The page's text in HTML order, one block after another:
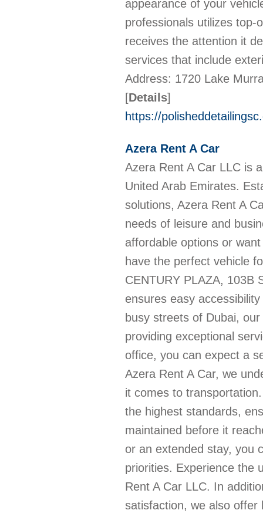
appearance of your
professionals utilizes top-
receives the attention it
services that include
Address: 1720 Lake
[Details]
https://
Azera Rent A Car
Azera Rent A Car LLC is
United Arab Emirates.
solutions, Azera Rent A
needs of leisure and
affordable options or
have the perfect vehicle
CENTURY PLAZA, 103B
ensures easy
busy streets of Dubai,
providing exceptional
office, you can expect a
Azera Rent A Car, we
it comes to
the highest standards,
maintained before it
or an extended stay, you
priorities. Experience the
Rent A Car LLC. In
satisfaction, we also offer